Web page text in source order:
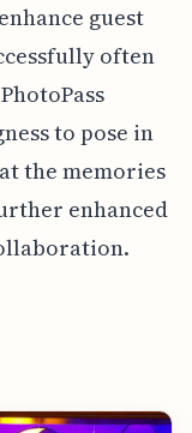
guest
often
to pose in
the memories
enhanced